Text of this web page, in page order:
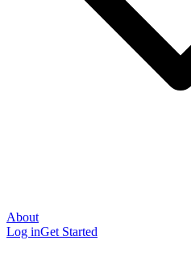
About
Log inGet Started